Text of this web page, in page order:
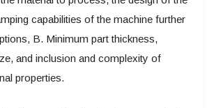
capabilities of the machine further
B. Minimum part thickness,
and inclusion and complexity of
properties.